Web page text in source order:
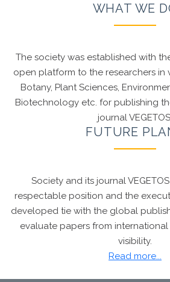
Dr. Chandan S Chanotiya, FRSC
WHAT WE
The society was established with
open platform to the researchers in
Botany, Plant Sciences,
Biotechnology etc. for publishing
journal
FUTURE
Society and its journal
respectable position and the
developed tie with the global
evaluate papers from
visibility.
Read more...